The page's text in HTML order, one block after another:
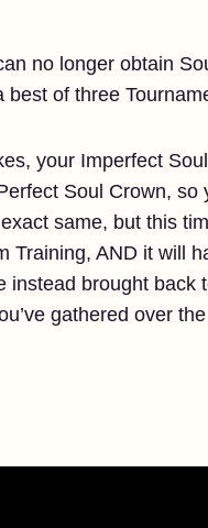
no longer obtain
of three
your Imperfect
Soul Crown,
same, but this
Training, AND it will
instead brought back
gathered over